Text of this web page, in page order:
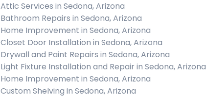
Attic Services in Sedona, Arizona
Bathroom Repairs in Sedona, Arizona
Home Improvement in Sedona, Arizona
Closet Door Installation in Sedona, Arizona
Drywall and Paint Repairs in Sedona, Arizona
Light Fixture Installation and Repair in Sedona, Arizona
Home Improvement in Sedona, Arizona
Custom Shelving in Sedona, Arizona